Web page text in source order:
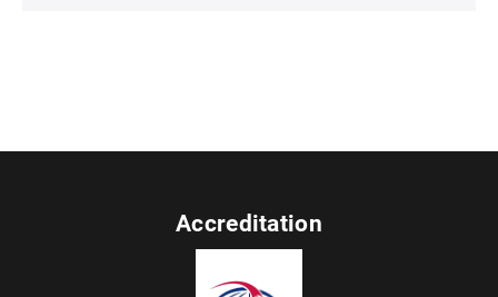
Accreditation